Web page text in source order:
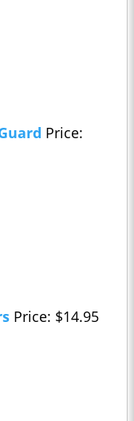
Price:
Price: $14.95